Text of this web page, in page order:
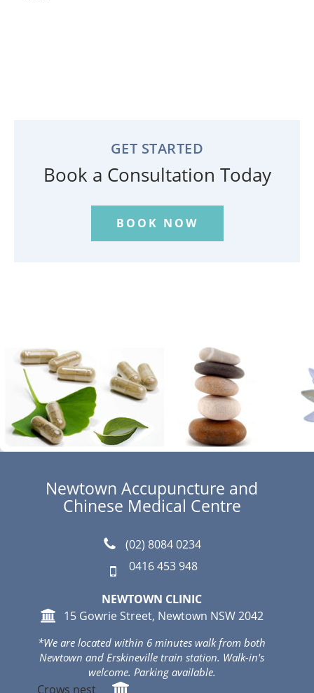
GET STARTED
Book a Consultation Today
BOOK NOW
Newtown Accupuncture and
Chinese Medical Centre
(02) 8084 0234
0416 453 948
NEWTOWN CLINIC
15 Gowrie Street, Newtown NSW 2042
*We are located within 6 minutes walk from both
Newtown and Erskineville train station. Walk-in's
welcome. Parking available.
Crows nest